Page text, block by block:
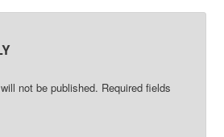
not be published. Required fields